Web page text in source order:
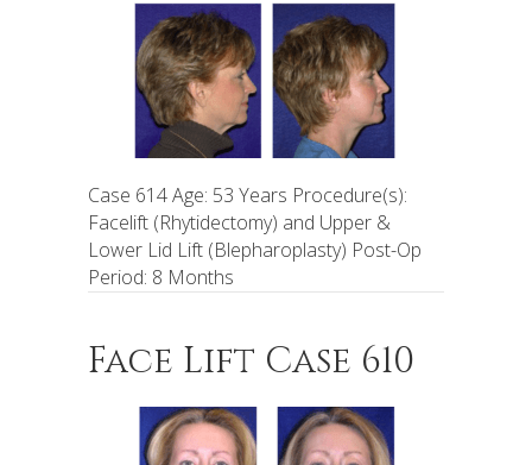
Case 614 Age: 53 Years Procedure(s):
Facelift (Rhytidectomy) and Upper &
Lower Lid Lift (Blepharoplasty) Post-Op
Period: 8 Months
Face Lift Case 610